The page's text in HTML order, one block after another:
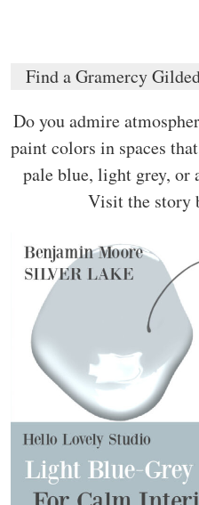
Find a Gramercy
Do you admire
paint colors in spaces
pale blue, light grey, or
Visit the story